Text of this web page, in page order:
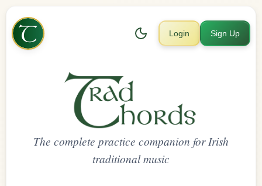
Login Sign Up
The complete practice companion for Irish
traditional music